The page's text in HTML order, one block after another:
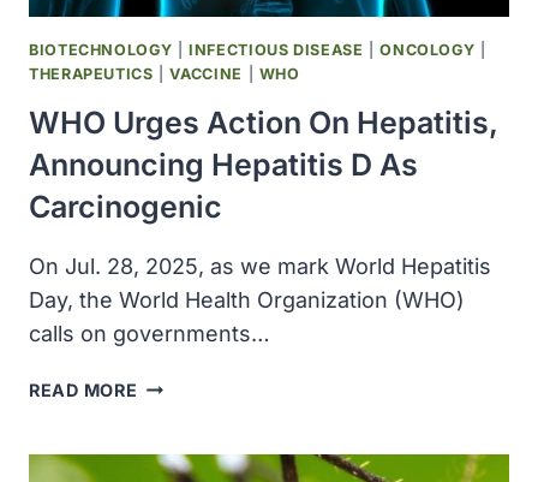
BIOTECHNOLOGY |INFECTIOUS DISEASE |ONCOLOGY
THERAPEUTICS |VACCINE WHO
WHO Urges Action On Hepatitis,
Announcing Hepatitis D As
Carcinogenic
On Jul. 28, 2025, as we mark World Hepatitis
Day, the World Health Organization (WHO)
calls on governments…
READ MORE WHO
ON